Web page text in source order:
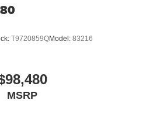
T9720859QModel: 83216
MSRP